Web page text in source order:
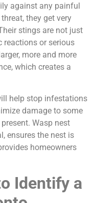
against any painful
they get very
stings are not just
reactions or serious
more and more
which creates a
help stop infestations
damage to some
Wasp nest
ensures the nest is
homeowners
Identify a